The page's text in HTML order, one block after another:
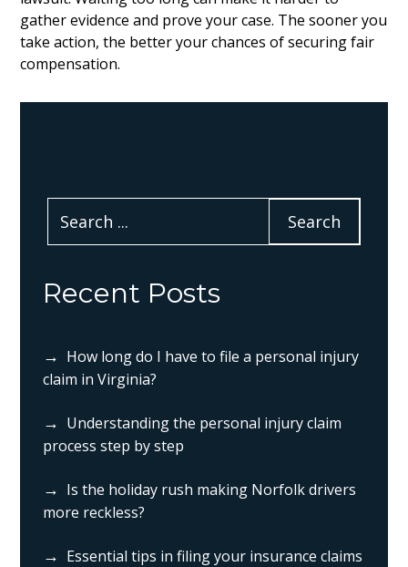
gather evidence and prove your case. The sooner you
take action, the better your chances of securing fair
compensation.
Recent Posts
How long do I have to file a personal injury
claim in Virginia?
Understanding the personal injury claim
process step by step
Is the holiday rush making Norfolk drivers
more reckless?
Essential tips in filing your insurance claims